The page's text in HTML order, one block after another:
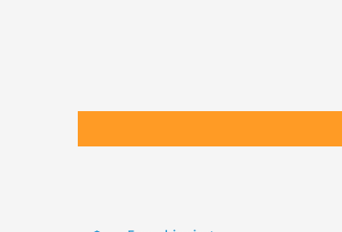
Precautions: Cardiac, renal or hepatic impairment,
Patients experiencing dizziness or CNS